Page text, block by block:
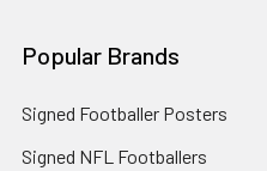
Popular Brands
Signed Footballer Posters
Signed NFL Footballers